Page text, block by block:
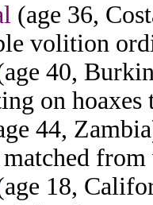
(age 36,
volition
40,
on
44,
18,